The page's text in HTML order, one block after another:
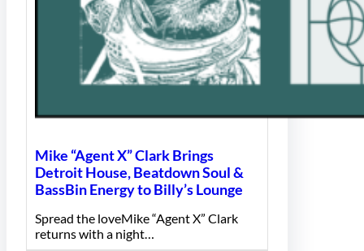
Mike “Agent X” Clark Brings
Detroit House, Beatdown Soul &
BassBin Energy to Billy’s Lounge
Spread the loveMike “Agent X” Clark
returns with a night…